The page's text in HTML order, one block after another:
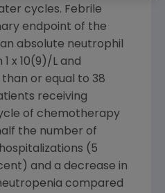
cycles. Febrile
endpoint of the
absolute neutrophil
x 10(9)/L and
or equal to 38
receiving
of chemotherapy
the number of
(5
and a decrease in
compared